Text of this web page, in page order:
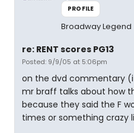
PROFILE
Broadway Legend
re: RENT scores PG13
Posted: 9/9/05 at 5:06pm
on the dvd commentary
mr braff talks about how
because they said the F
times or something crazy